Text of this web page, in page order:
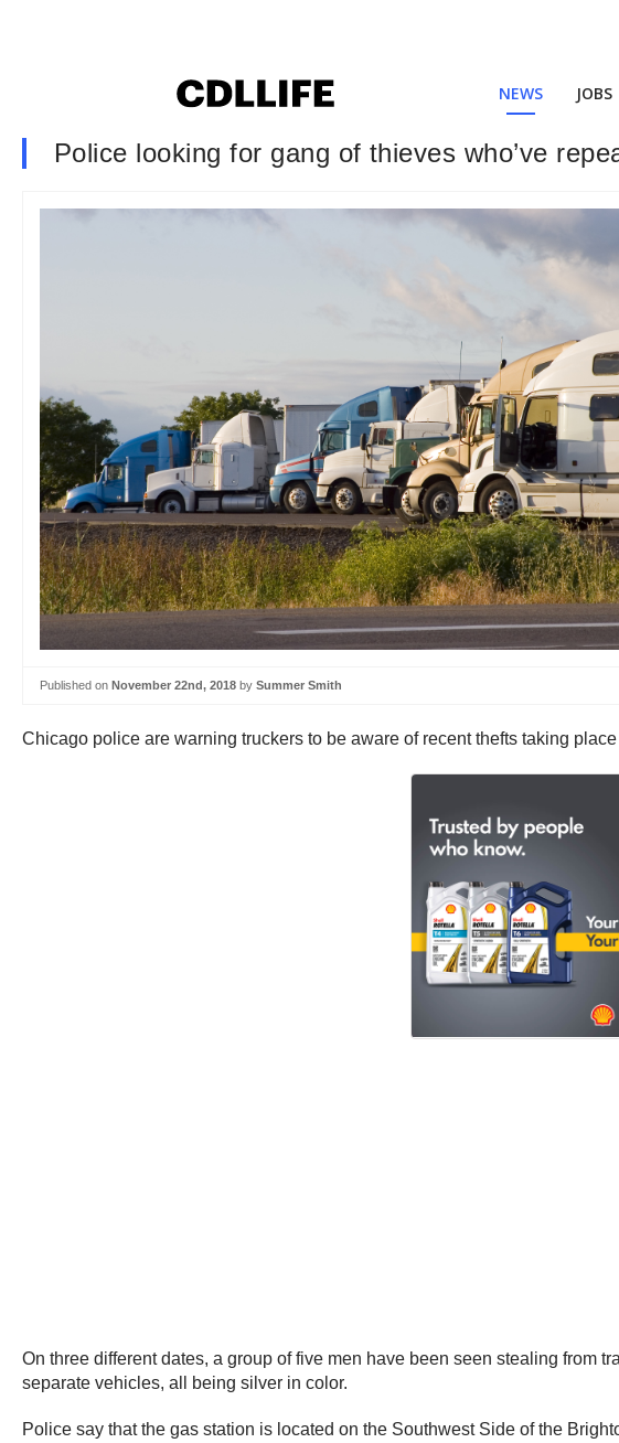
NEWS JOBS
Police looking for gang of thieves who’ve
Published on November 22nd, 2018 by Summer Smith
Chicago police are warning truckers to be aware of recent thefts taking
On three different dates, a group of five men have been seen stealing from
separate vehicles, all being silver in color.
Police say that the gas station is located on the Southwest Side of the